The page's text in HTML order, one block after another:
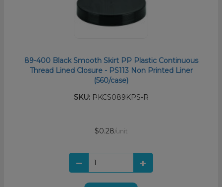
89-400 Black Smooth Skirt PP Plastic Continuous
Thread Lined Closure - PS113 Non Printed Liner
(560/case)
SKU:PKCS089KPS-R
$0.28/unit